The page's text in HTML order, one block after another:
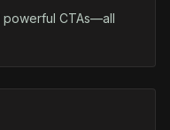
powerful CTAs—all